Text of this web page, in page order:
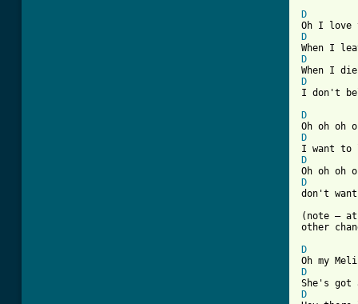
D
D
D
D
I don't
D
D
D
D
(note –
other
D
D
D